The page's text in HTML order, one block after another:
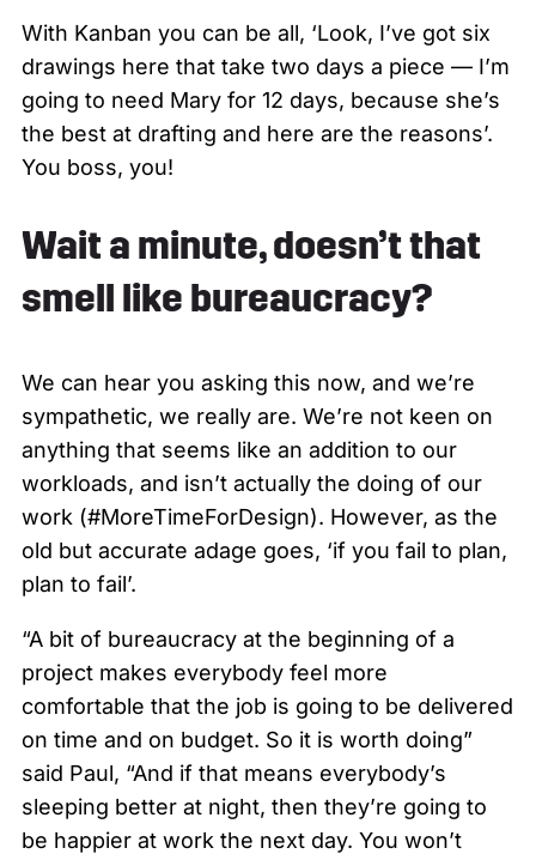
With Kanban you can be all, ‘Look, I’ve got six
drawings here that take two days a piece — I’m
going to need Mary for 12 days, because she’s
the best at drafting and here are the reasons’.
You boss, you!
Wait a minute, doesn’t that
smell like bureaucracy?
We can hear you asking this now, and we’re
sympathetic, we really are. We’re not keen on
anything that seems like an addition to our
workloads, and isn’t actually the doing of our
work (#MoreTimeForDesign). However, as the
old but accurate adage goes, ‘if you fail to plan,
plan to fail’.
“A bit of bureaucracy at the beginning of a
project makes everybody feel more
comfortable that the job is going to be delivered
on time and on budget. So it is worth doing”
said Paul, “And if that means everybody’s
sleeping better at night, then they’re going to
be happier at work the next day. You won’t